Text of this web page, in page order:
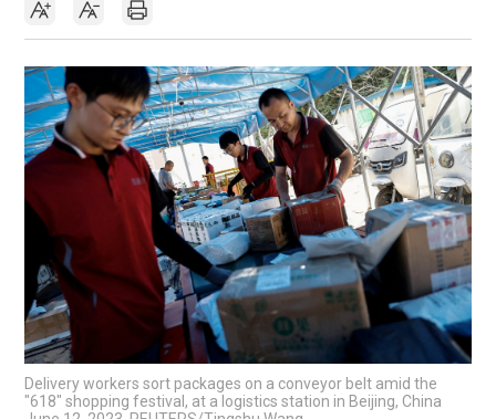
Delivery workers sort packages on a conveyor belt amid the
"618" shopping festival, at a logistics station in Beijing, China